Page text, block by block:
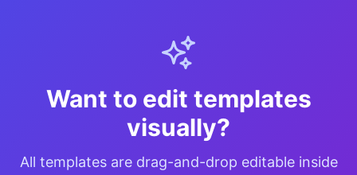
Want to edit templates
visually?
All templates are drag-and-drop editable inside